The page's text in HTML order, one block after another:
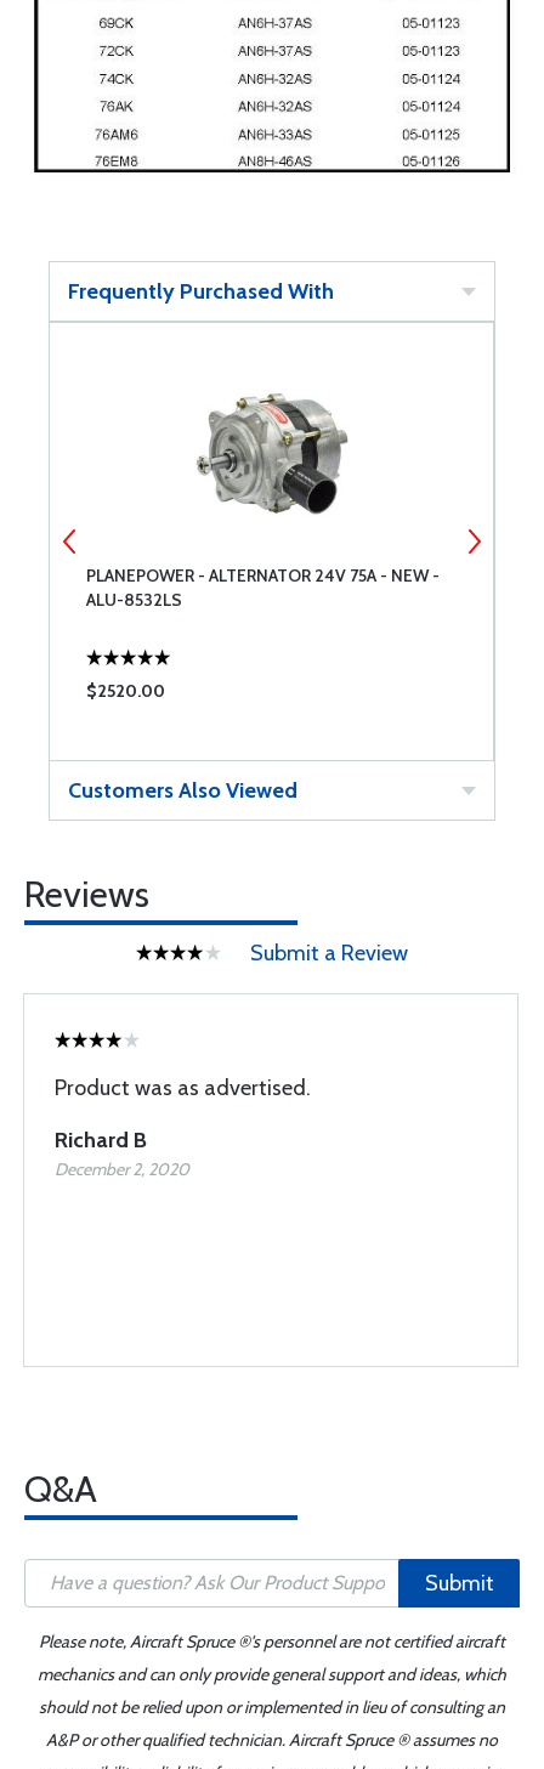
Frequently Purchased With
PLANEPOWER - ALTERNATOR 24V 75A - NEW -
ALU-8532LS
$2520.00
Customers Also Viewed
Reviews
Submit a Review
Product was as advertised.
Richard B
December 2, 2020
Q&A
Submit
Please note, Aircraft Spruce ®'s personnel are not certified aircraft
mechanics and can only provide general support and ideas, which
should not be relied upon or implemented in lieu of consulting an
A&P or other qualified technician. Aircraft Spruce ® assumes no